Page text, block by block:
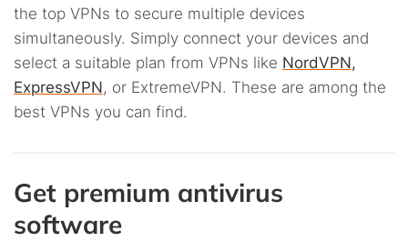
the top VPNs to secure multiple devices
simultaneously. Simply connect your devices and
select a suitable plan from VPNs like NordVPN,
ExpressVPN, or ExtremeVPN. These are among the
best VPNs you can find.
Get premium antivirus
software